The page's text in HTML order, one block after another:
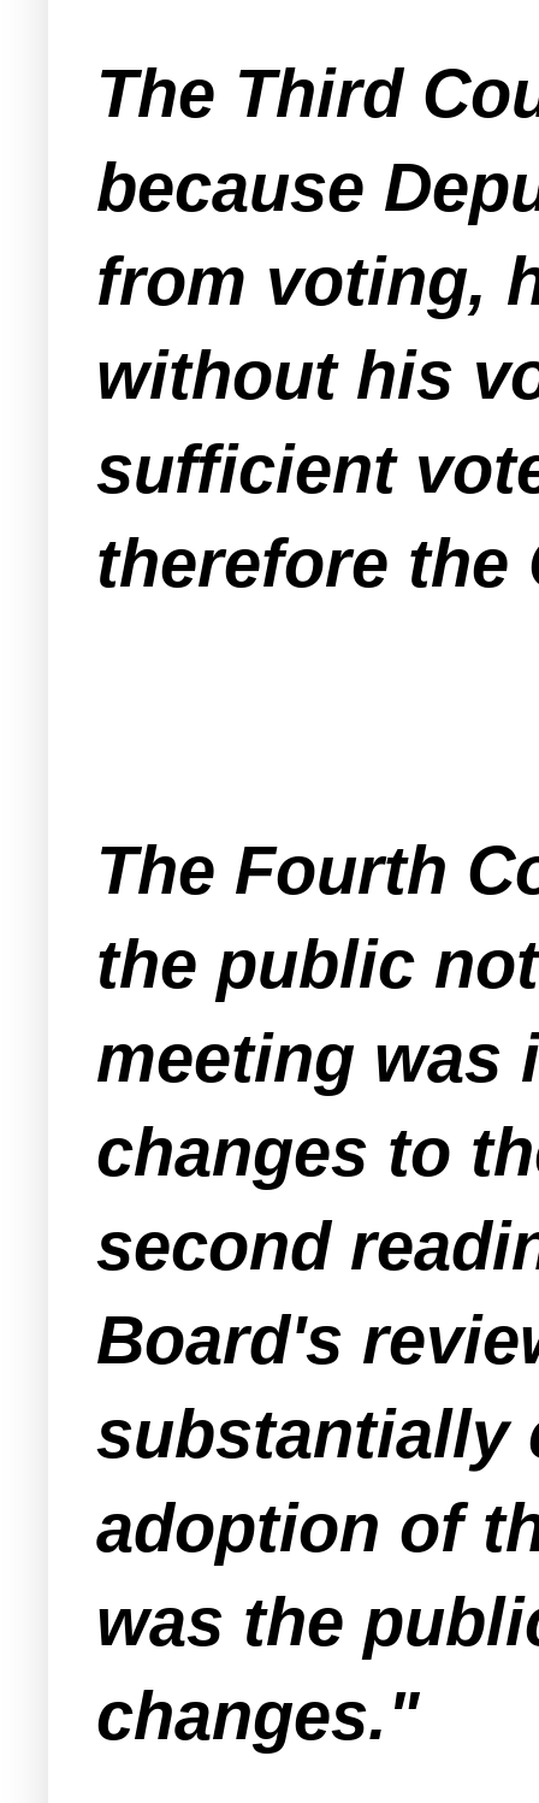
The Third
because
from voting,
without his
sufficient
therefore the
The Fourth
the public
meeting was
changes to
second
Board's
substantially
adoption of
was the
changes."